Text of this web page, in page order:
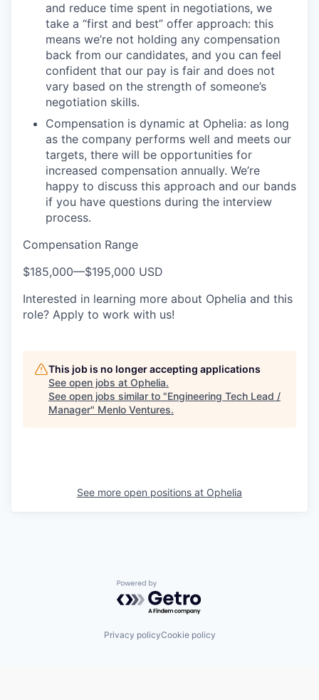
and reduce time spent in negotiations, we
take a “first and best” offer approach: this
means we’re not holding any compensation
back from our candidates, and you can feel
confident that our pay is fair and does not
vary based on the strength of someone’s
negotiation skills.
Compensation is dynamic at Ophelia: as long
as the company performs well and meets our
targets, there will be opportunities for
increased compensation annually. We’re
happy to discuss this approach and our bands
if you have questions during the interview
process.
Compensation Range
$185,000—$195,000 USD
Interested in learning more about Ophelia and this
role? Apply to work with us!
This job is no longer accepting applications
See open jobs at Ophelia.
See open jobs similar to "Engineering Tech Lead /
Manager" Menlo Ventures.
See more open positions at Ophelia
Powered by Getro.com
Privacy policyCookie policy